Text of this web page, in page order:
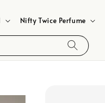
Nifty Twice Perfume